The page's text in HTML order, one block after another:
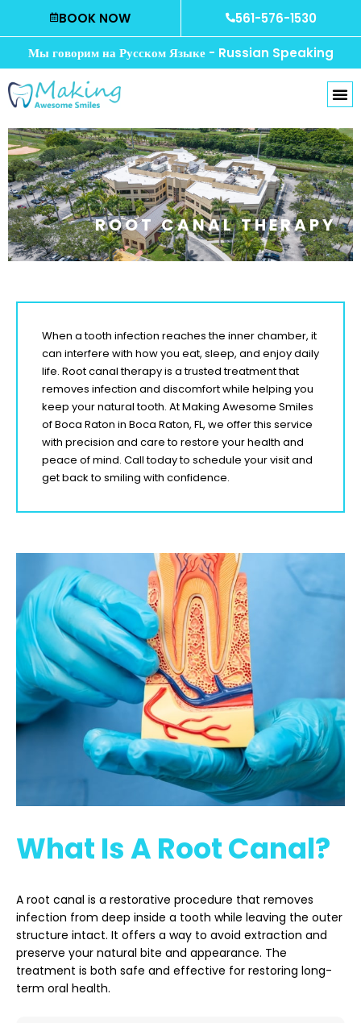
BOOK NOW 561-576-1530
Мы говорим на Русском Языке - Russian Speaking
ROOT CANAL THERAPY
When a tooth infection reaches the inner chamber, it
can interfere with how you eat, sleep, and enjoy daily
life. Root canal therapy is a trusted treatment that
removes infection and discomfort while helping you
keep your natural tooth. At Making Awesome Smiles
ofBoca Raton in Boca Raton, FL, we offer this service
with precision and care to restore your health and
peace of mind. Call today to schedule your visit and
get back to smiling with confidence.
What Is A Root Canal?
A root canal is a restorative procedure that removes
infection from deep inside a tooth while leaving the outer
structure intact. It offers a way to avoid extraction and
preserve your natural bite and appearance. The
treatment is both safe and effective for restoring long-
term oral health.